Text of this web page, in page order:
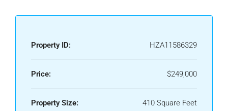
Property ID: HZA11586329
Price: $249,000
Property Size: 410 Square Feet